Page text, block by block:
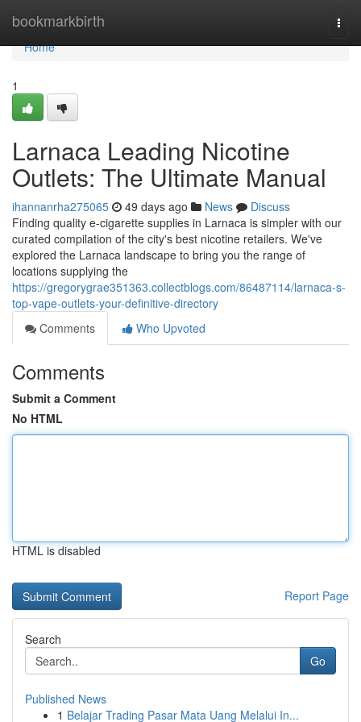
bookmarkbirth
Home
Home
1
Larnaca Leading Nicotine
Outlets: The Ultimate Manual
ihannanrha275065 49 days ago News
Discuss
Finding quality e-cigarette supplies in Larnaca is simpler with our
curated compilation of the city's best nicotine retailers. We've
explored the Larnaca landscape to bring you the range of
locations supplying the
https://gregorygrae351363.collectblogs.com/86487114/larnaca-s-
top-vape-outlets-your-definitive-directory
Comments
Who Upvoted
Comments
Submit a Comment
No HTML
HTML is disabled
Report Page
Search
Go
Published News
1 Belajar Trading Pasar Mata Uang Melalui In...